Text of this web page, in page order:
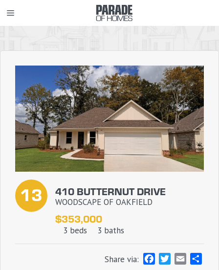
MENU
13 410 BUTTERNUT DRIVE
WOODSCAPE OF OAKFIELD
$353,000
3 beds 3 baths
Share via: